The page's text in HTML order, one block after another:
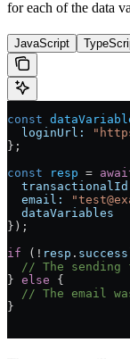
for each of the data
JavaScript
const
  loginUrl:
};
const resp =
  email:
  dataVariables
});
if (! resp . success
// The sending
} else {
// The email
}